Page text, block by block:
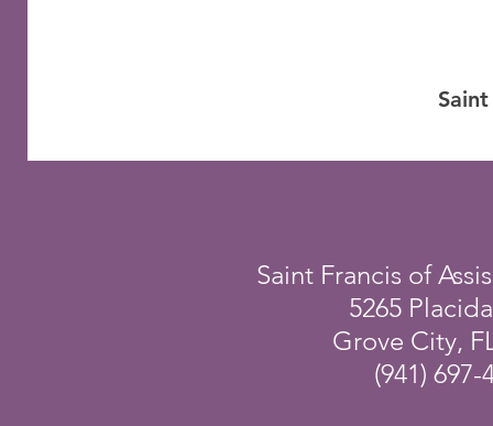
Saint Francis of
5265
Grove City,
(941) 697-